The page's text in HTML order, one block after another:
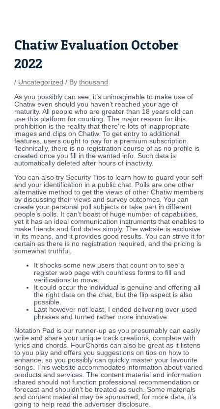
Chatiw Evaluation October
2022
/ Uncategorized / Bythousand
As you possibly can see, it’s unimaginable to make use of
Chatiw even should you haven’t reached your age of
maturity. All people who are greater than 18 years old can
use this platform for courting. The major reason for this
prohibition is the reality that there’re lots of inappropriate
images and clips on Chatiw. To get entry to additional
features, users ought to pay for a premium subscription.
Technically, there is no registration course of as no profile is
created once you fill in the wanted info. Such data is
automatically deleted after hours of inactivity.
You can also try Security Tips to learn how to guard your self
and your identification in a public chat. Polls are one other
alternative method to get the views of other Chatiw members
by discussing their views and survey outcomes. You can
create your personal poll subjects or take part in different
people’s polls. It can’t boast of huge number of capabilities,
yet it has an ideal communication instruments that enables to
make friends and find dates simply. The website is exclusive
in its means, and it provides good results. You can strive it for
certain as there is no registration required, and the pricing is
somewhat truthful.
It shocks some new users that count on to see a
register web page with countless forms to fill and
verifications to move.
It could occur the individual is genuine and offering all
the right data on the chat, but the flip aspect is also
possible.
Last however not least, I ended delivering over-used
phrases and turned rather more innovative.
Notation Pad is our runner-up as you presumably can easily
write and share your unique track creations, complete with
lyrics and chords. FourChords can also be great as it listens
to you play and offers you suggestions on tips on how to
enhance, so you possibly can quickly master your favourite
songs. This website accommodates information about varied
products and services. The content material and information
shared should not function professional recommendation or
forecast and shouldn’t be treated as such. Some materials
and content material may be sponsored; for more data, it’s
going to help read the advertiser disclosure.